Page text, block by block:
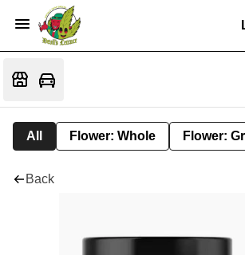
All Flower: Whole Flower:
Back